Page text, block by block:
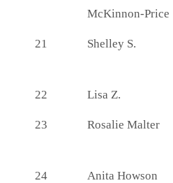
McKinnon-Price
21 Shelley S.
22 Lisa Z.
23 Rosalie Malter
24 Anita Howson